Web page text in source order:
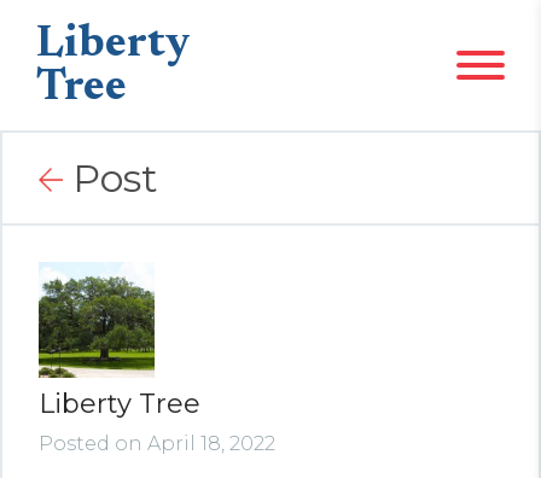
Liberty
Tree
Post
Liberty Tree
Posted on April 18, 2022